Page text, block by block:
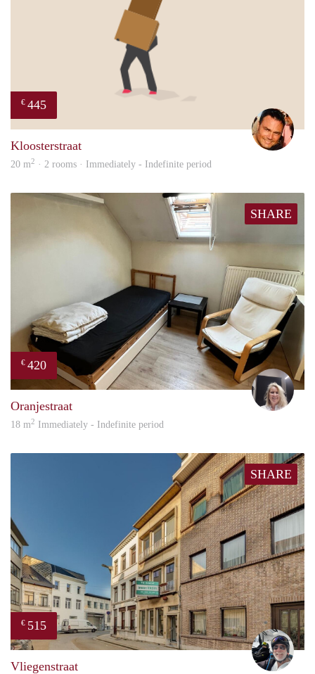
€ 445
Kloosterstraat
20 m2 · 2 rooms · Immediately - Indefinite period
SHARE
€ 420
Evi
Oranjestraat
18 m2 Immediately - Indefinite period
SHARE
€ 515
Chris
Vliegenstraat